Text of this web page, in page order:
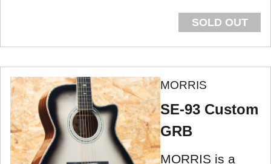
SOLD OUT
MORRIS
SE-93 Custom
GRB
MORRIS is a